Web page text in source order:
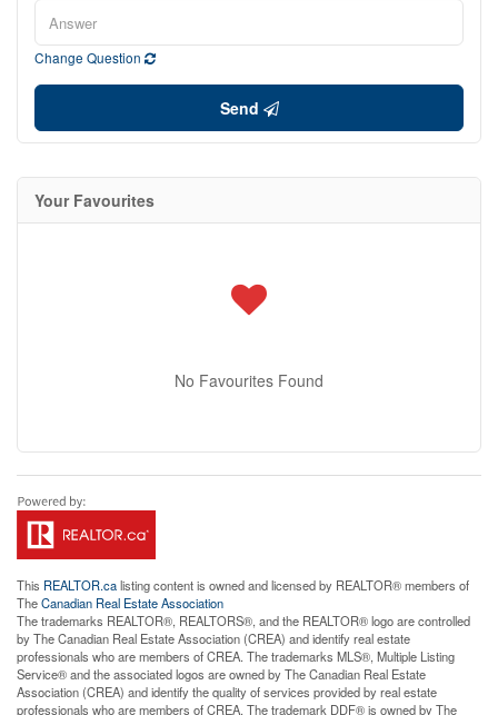
Change Question
Send
Your Favourites
No Favourites Found
This REALTOR.calisting content is owned and licensed by REALTOR® members of
TheCanadian Real Estate Association
The trademarks REALTOR®, REALTORS®, and the REALTOR® logo are controlled
by The Canadian Real Estate Association (CREA) and identify real estate
professionals who are members of CREA. The trademarks MLS®, Multiple Listing
Service® and the associated logos are owned by The Canadian Real Estate
Association (CREA) and identify the quality of services provided by real estate
professionals who are members of CREA. The trademark DDF® is owned by The